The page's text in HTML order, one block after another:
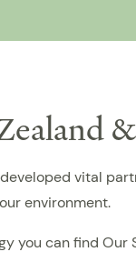
vital
environment.
you can find